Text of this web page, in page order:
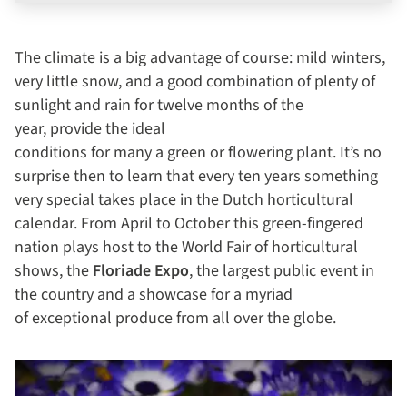
The climate is a big advantage of course: mild winters,
very little snow, and a good combination of plenty of
sunlight and rain for twelve months of the
year, provide the ideal
conditions for many a green or flowering plant. It’s no
surprise then to learn that every ten years something
very special takes place in the Dutch horticultural
calendar. From April to October this green-fingered
nation plays host to the World Fair of horticultural
shows, the Floriade Expo, the largest public event in
the country and a showcase for a myriad
of exceptional produce from all over the globe.